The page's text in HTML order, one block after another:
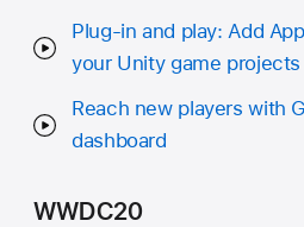
Plug-in and play: Add
your Unity game projects
Reach new players with
dashboard
WWDC20